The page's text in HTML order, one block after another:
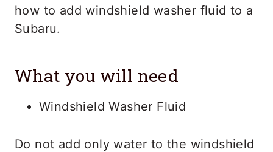
how to add windshield washer fluid to a
Subaru.
What you will need
Windshield Washer Fluid
Do not add only water to the windshield